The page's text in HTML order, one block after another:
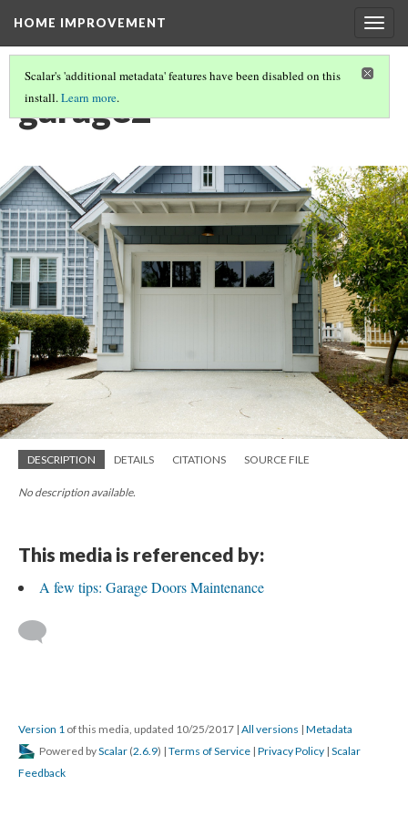
HOME IMPROVEMENT
Scalar's 'additional metadata' features have been disabled on this
install.Learn more.
garage2
DESCRIPTION DETAILS CITATIONS SOURCE FILE
No description available.
This media is referenced by:
A few tips: Garage Doors Maintenance
Version 1 of this media, updated 10/25/2017 | All versions | Metadata
Powered byScalar (2.6.9) | Terms of Service | Privacy Policy | Scalar
Feedback